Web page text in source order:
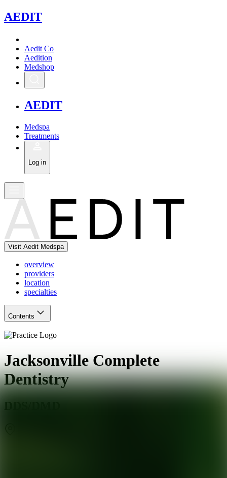
AEDIT
Aedit Co
Aedition
Medshop
AEDIT
Medspa
Treatments
Log in
Visit Aedit Medspa
overview
providers
location
specialties
Contents
Jacksonville Complete
Dentistry
DDS/DMD